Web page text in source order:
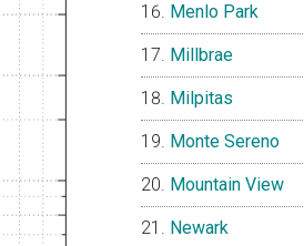
Menlo Park
Millbrae
Milpitas
Monte Sereno
Mountain View
Newark